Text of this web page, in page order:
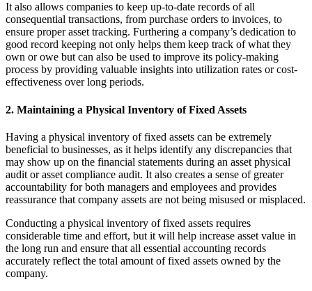
It also allows companies to keep up-to-date records of all
consequential transactions, from purchase orders to invoices, to
ensure proper asset tracking. Furthering a company’s dedication to
good record keeping not only helps them keep track of what they
own or owe but can also be used to improve its policy-making
process by providing valuable insights into utilization rates or cost-
effectiveness over long periods.
2. Maintaining a Physical Inventory of Fixed Assets
Having a physical inventory of fixed assets can be extremely
beneficial to businesses, as it helps identify any discrepancies that
may show up on the financial statements during an asset physical
audit or asset compliance audit. It also creates a sense of greater
accountability for both managers and employees and provides
reassurance that company assets are not being misused or misplaced.
Conducting a physical inventory of fixed assets requires
considerable time and effort, but it will help increase asset value in
the long run and ensure that all essential accounting records
accurately reflect the total amount of fixed assets owned by the
company.